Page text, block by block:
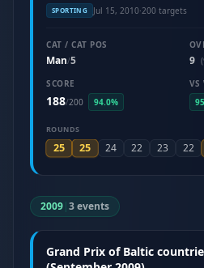
SPORTING Jul 15, 2010·200 targets
CAT / CAT POS
Man/5 9
SCORE
188/200 94.0%
VS
ROUNDS
25 25 24 22 23 22
2009|3 events
Grand Prix of Baltic